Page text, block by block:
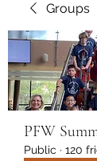
Groups
PFW
Public · 120